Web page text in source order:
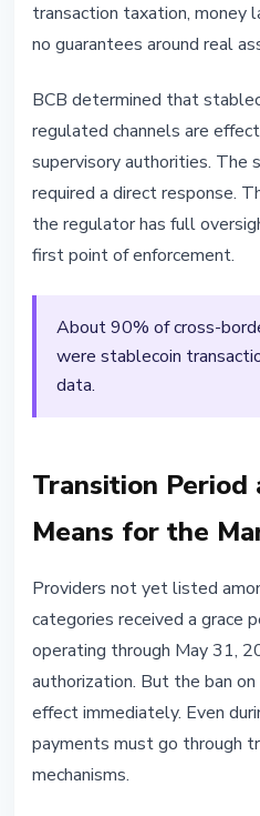
transaction taxation, money
no guarantees around real
BCB determined that
regulated channels are
supervisory authorities. The
required a direct response.
the regulator has full
first point of enforcement.
About 90% of cross-
were stablecoin
data.
Transition
Means for the
Providers not yet listed
categories received a grace
operating through May 31,
authorization. But the ban
effect immediately. Even
payments must go through
mechanisms.